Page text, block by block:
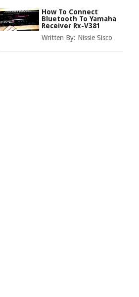
How To Connect
Bluetooth To Yamaha
Receiver Rx-V381
Written By: Nissie Sisco